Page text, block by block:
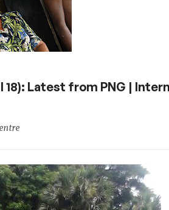
18): Latest from PNG |